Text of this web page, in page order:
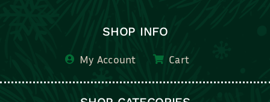
SHOP INFO
My Account Cart